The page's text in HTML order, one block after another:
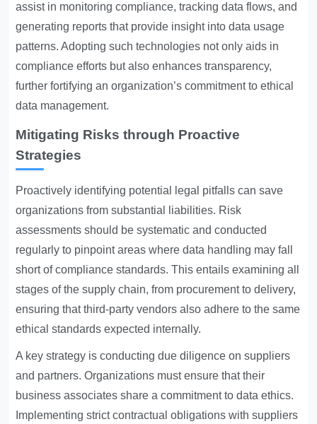
assist in monitoring compliance, tracking data flows, and
generating reports that provide insight into data usage
patterns. Adopting such technologies not only aids in
compliance efforts but also enhances transparency,
further fortifying an organization’s commitment to ethical
data management.
Mitigating Risks through Proactive
Strategies
Proactively identifying potential legal pitfalls can save
organizations from substantial liabilities. Risk
assessments should be systematic and conducted
regularly to pinpoint areas where data handling may fall
short of compliance standards. This entails examining all
stages of the supply chain, from procurement to delivery,
ensuring that third-party vendors also adhere to the same
ethical standards expected internally.
A key strategy is conducting due diligence on suppliers
and partners. Organizations must ensure that their
business associates share a commitment to data ethics.
Implementing strict contractual obligations with suppliers